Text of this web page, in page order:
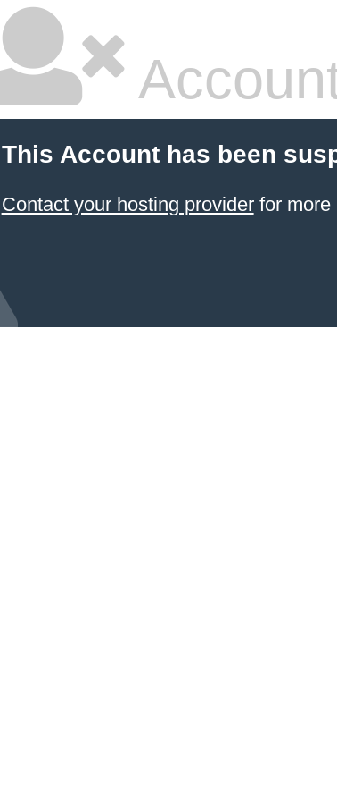
This Account has been
Contact your hosting providerfor more